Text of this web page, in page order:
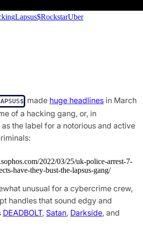
Lapsus$RockstarUber
made huge headlines in March
of a hacking gang, or, in
the label for a notorious and active
2022/03/25/uk-police-arrest-7-
have-they-bust-the-lapsus-gang/
unusual for a cybercrime crew,
handles that sound edgy and
DEADBOLT, Satan, Darkside, and